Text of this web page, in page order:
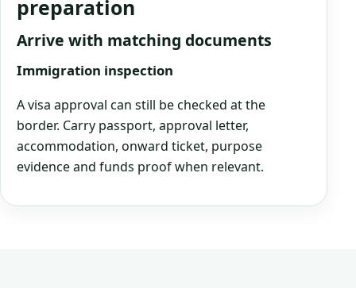
preparation
Arrive with matching documents
Immigration inspection
A visa approval can still be checked at the
border. Carry passport, approval letter,
accommodation, onward ticket, purpose
evidence and funds proof when relevant.